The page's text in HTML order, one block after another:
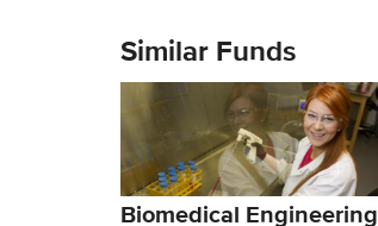
Similar Funds
Biomedical Engineering